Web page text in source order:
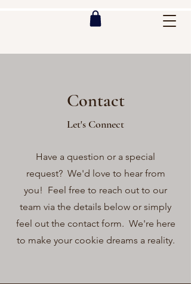
Contact
Let's Connect
Have a question or a special
request? We'd love to hear from
you! Feel free to reach out to our
team via the details below or simply
feel out the contact form. We're here
to make your cookie dreams a reality.